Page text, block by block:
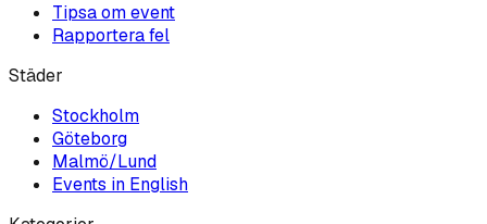
Tipsa om event
Rapportera fel
Städer
Stockholm
Göteborg
Malmö/Lund
Events in English